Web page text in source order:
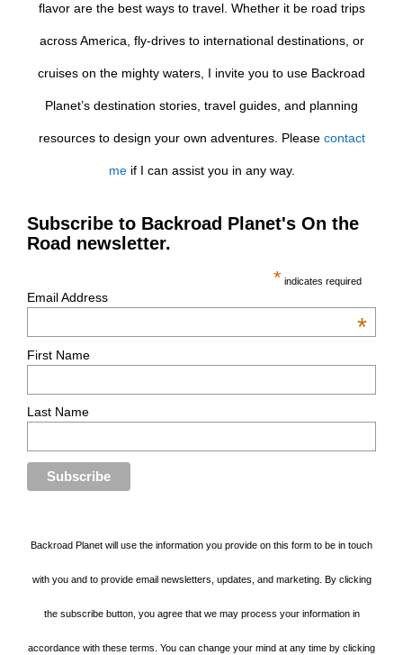
flavor are the best ways to travel. Whether it be road trips
across America, fly-drives to international destinations, or
cruises on the mighty waters, I invite you to use Backroad
Planet’s destination stories, travel guides, and planning
resources to design your own adventures. Please contact
meif I can assist you in any way.
Subscribe to Backroad Planet's On the
Road newsletter.
* indicates required
Email Address
*
First Name
Last Name
Backroad Planet will use the information you provide on this form to be in touch
with you and to provide email newsletters, updates, and marketing. By clicking
the subscribe button, you agree that we may process your information in
accordance with these terms. You can change your mind at any time by clicking